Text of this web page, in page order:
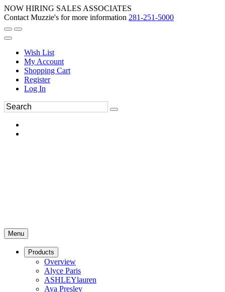
NOW HIRING SALES ASSOCIATES
Contact Muzzie's for more information 281-251-5000
Wish List
My Account
Shopping Cart
Register
Log In
Menu
Products
Overview
Alyce Paris
ASHLEYlauren
Ava Presley